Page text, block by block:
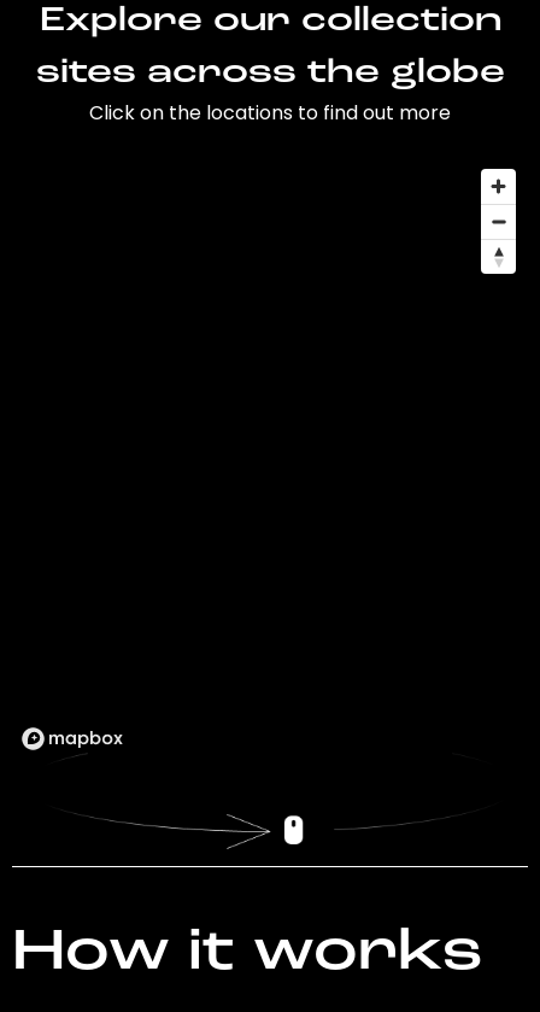
Explore our collection
sites across the globe
Click on the locations to find out more
How it works